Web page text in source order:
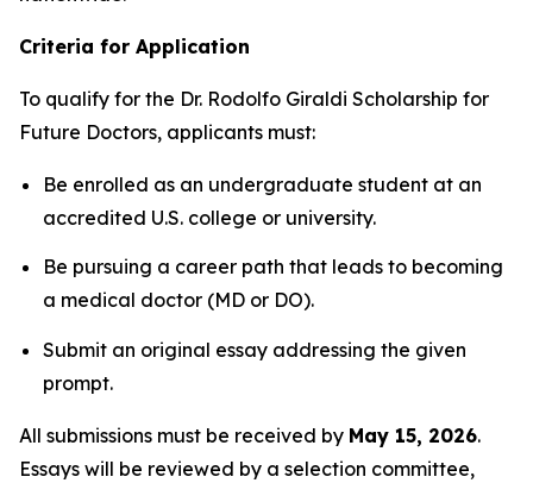
Criteria for Application
To qualify for the Dr. Rodolfo Giraldi Scholarship for
Future Doctors, applicants must:
Be enrolled as an undergraduate student at an
accredited U.S. college or university.
Be pursuing a career path that leads to becoming
a medical doctor (MD or DO).
Submit an original essay addressing the given
prompt.
All submissions must be received by May 15, 2026.
Essays will be reviewed by a selection committee,